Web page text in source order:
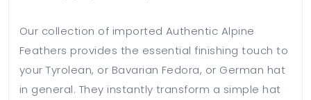
Our collection of imported Authentic Alpine
Feathers provides the essential finishing touch to
your Tyrolean, or Bavarian Fedora, or German hat
in general. They instantly transform a simple hat